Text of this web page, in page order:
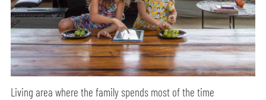
Living area where the family spends most of the time